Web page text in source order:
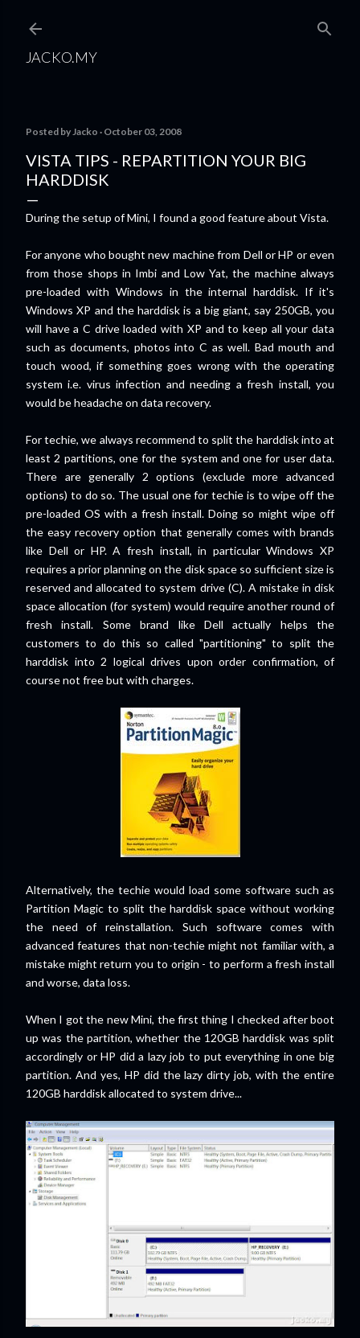
JACKO.MY
Posted byJacko October 03, 2008
VISTA TIPS - REPARTITION YOUR BIG
HARDDISK
During the setup of Mini, I found a good feature about Vista.
For anyone who bought new machine from Dell or HP or even
from those shops in Imbi and Low Yat, the machine always
pre-loaded with Windows in the internal harddisk. If it's
Windows XP and the harddisk is a big giant, say 250GB, you
will have a C drive loaded with XP and to keep all your data
such as documents, photos into C as well. Bad mouth and
touch wood, if something goes wrong with the operating
system i.e. virus infection and needing a fresh install, you
would be headache on data recovery.
For techie, we always recommend to split the harddisk into at
least 2 partitions, one for the system and one for user data.
There are generally 2 options (exclude more advanced
options) to do so. The usual one for techie is to wipe off the
pre-loaded OS with a fresh install. Doing so might wipe off
the easy recovery option that generally comes with brands
like Dell or HP. A fresh install, in particular Windows XP
requires a prior planning on the disk space so sufficient size is
reserved and allocated to system drive (C). A mistake in disk
space allocation (for system) would require another round of
fresh install. Some brand like Dell actually helps the
customers to do this so called "partitioning" to split the
harddisk into 2 logical drives upon order confirmation, of
course not free but with charges.
Alternatively, the techie would load some software such as
Partition Magic to split the harddisk space without working
the need of reinstallation. Such software comes with
advanced features that non-techie might not familiar with, a
mistake might return you to origin - to perform a fresh install
and worse, data loss.
When I got the new Mini, the first thing I checked after boot
up was the partition, whether the 120GB harddisk was split
accordingly or HP did a lazy job to put everything in one big
partition. And yes, HP did the lazy dirty job, with the entire
120GB harddisk allocated to system drive...